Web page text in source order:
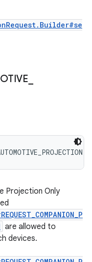
Projection Only
are allowed to
devices.